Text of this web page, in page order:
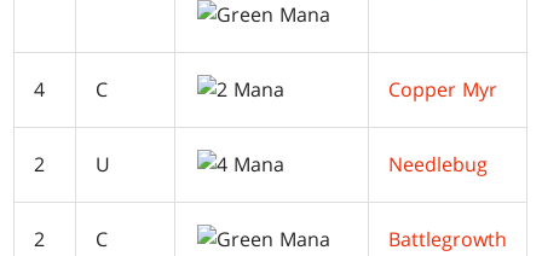
4 C Copper Myr
2 U Needlebug
2 C Battlegrowth